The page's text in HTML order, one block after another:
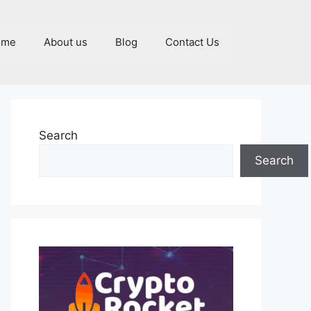
About us Blog Contact Us
Search
Search